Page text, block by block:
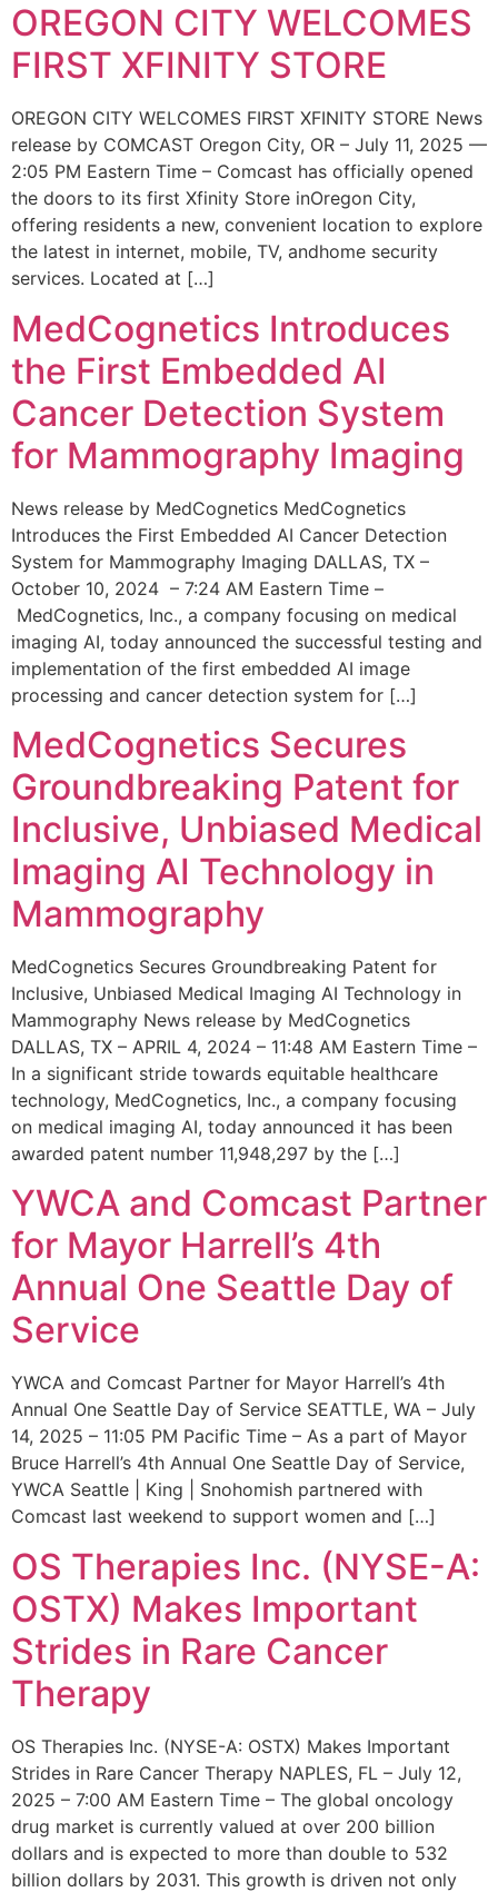
OREGON CITY WELCOMES
FIRST XFINITY STORE
OREGON CITY WELCOMES FIRST XFINITY STORE News
release by COMCAST Oregon City, OR – July 11, 2025 —
2:05 PM Eastern Time – Comcast has officially opened
the doors to its first Xfinity Store inOregon City,
offering residents a new, convenient location to explore
the latest in internet, mobile, TV, andhome security
services. Located at […]
MedCognetics Introduces
the First Embedded AI
Cancer Detection System
for Mammography Imaging
News release by MedCognetics MedCognetics
Introduces the First Embedded AI Cancer Detection
System for Mammography Imaging DALLAS, TX –
October 10, 2024 – 7:24 AM Eastern Time –
MedCognetics, Inc., a company focusing on medical
imaging AI, today announced the successful testing and
implementation of the first embedded AI image
processing and cancer detection system for […]
MedCognetics Secures
Groundbreaking Patent for
Inclusive, Unbiased Medical
Imaging AI Technology in
Mammography
MedCognetics Secures Groundbreaking Patent for
Inclusive, Unbiased Medical Imaging AI Technology in
Mammography News release by MedCognetics
DALLAS, TX – APRIL 4, 2024 – 11:48 AM Eastern Time –
In a significant stride towards equitable healthcare
technology, MedCognetics, Inc., a company focusing
on medical imaging AI, today announced it has been
awarded patent number 11,948,297 by the […]
YWCA and Comcast Partner
for Mayor Harrell’s 4th
Annual One Seattle Day of
Service
YWCA and Comcast Partner for Mayor Harrell’s 4th
Annual One Seattle Day of Service SEATTLE, WA – July
14, 2025 – 11:05 PM Pacific Time – As a part of Mayor
Bruce Harrell’s 4th Annual One Seattle Day of Service,
YWCA Seattle | King | Snohomish partnered with
Comcast last weekend to support women and […]
OS Therapies Inc. (NYSE-A:
OSTX) Makes Important
Strides in Rare Cancer
Therapy
OS Therapies Inc. (NYSE-A: OSTX) Makes Important
Strides in Rare Cancer Therapy NAPLES, FL – July 12,
2025 – 7:00 AM Eastern Time – The global oncology
drug market is currently valued at over 200 billion
dollars and is expected to more than double to 532
billion dollars by 2031. This growth is driven not only